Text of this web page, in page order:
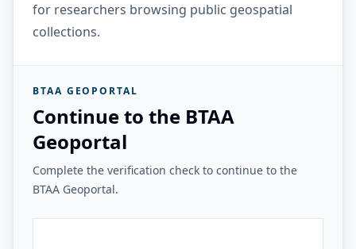
for researchers browsing public geospatial
collections.
BTAA GEOPORTAL
Continue to the BTAA
Geoportal
Complete the verification check to continue to the
BTAA Geoportal.